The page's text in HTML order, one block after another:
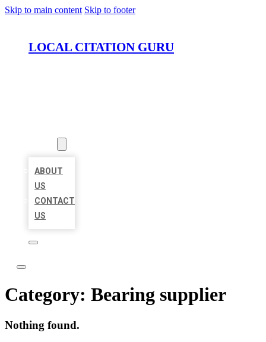
Skip to main content Skip to footer
LOCAL CITATION GURU
ABOUT
US
CONTACT
US
Category: Bearing supplier
Nothing found.